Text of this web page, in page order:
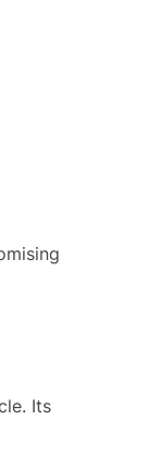
Its